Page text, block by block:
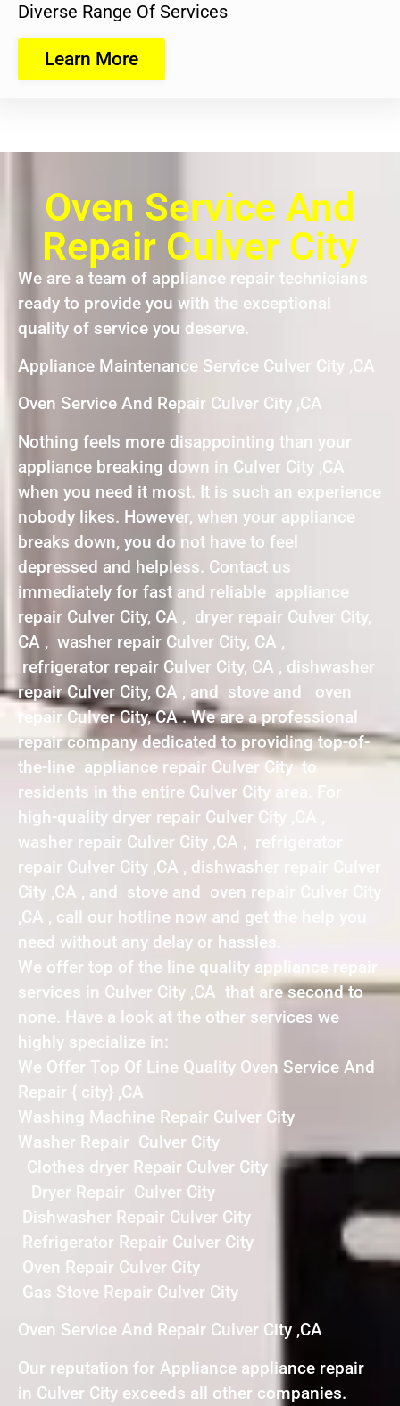
Diverse Range Of Services
Learn More
Oven Service And
Repair Culver City
We are a team of appliance repair technicians
ready to provide you with the exceptional
quality of service you deserve.
Appliance Maintenance Service Culver City ,CA
Oven Service And Repair Culver City ,CA
Nothing feels more disappointing than your
appliance breaking down in Culver City ,CA
when you need it most. It is such an experience
nobody likes. However, when your appliance
breaks down, you do not have to feel
depressed and helpless. Contact us
immediately for fast and reliable appliance
repair Culver City, CA , dryer repair Culver City,
CA , washer repair Culver City, CA ,
refrigerator repair Culver City, CA , dishwasher
repair Culver City, CA , and stove and oven
repair Culver City, CA . We are a professional
repair company dedicated to providing top-of-
the-line appliance repair Culver City to
residents in the entire Culver City area. For
high-quality dryer repair Culver City ,CA ,
washer repair Culver City ,CA , refrigerator
repair Culver City ,CA , dishwasher repair Culver
City ,CA , and stove and oven repair Culver City
,CA , call our hotline now and get the help you
need without any delay or hassles.
We offer top of the line quality appliance repair
services in Culver City ,CA that are second to
none. Have a look at the other services we
highly specialize in:
We Offer Top Of Line Quality Oven Service And
Repair { city} ,CA
Washing Machine Repair Culver City
Washer Repair Culver City
Clothes dryer Repair Culver City
Dryer Repair Culver City
Dishwasher Repair Culver City
Refrigerator Repair Culver City
Oven Repair Culver City
Gas Stove Repair Culver City
Oven Service And Repair Culver City ,CA
Our reputation for Appliance appliance repair
in Culver City exceeds all other companies.